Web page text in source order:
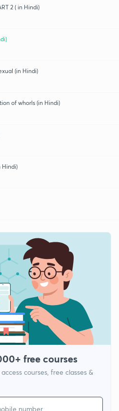
2 ( in Hindi)
(in Hindi)
of whorls (in Hindi)
Hindi)
free courses
courses, free classes &